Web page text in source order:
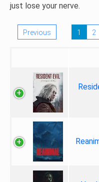
just lose your nerve.
Previous 1 2